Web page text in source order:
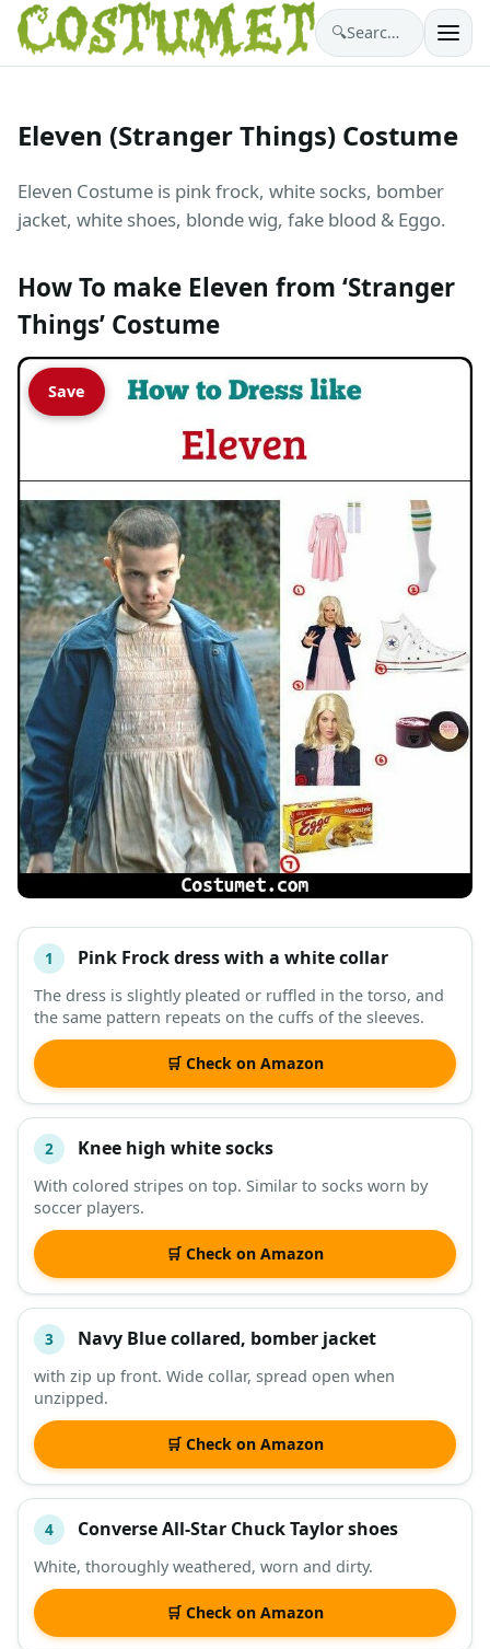
🔍 Search costumes…
Eleven (Stranger Things) Costume
Eleven Costume is pink frock, white socks, bomber
jacket, white shoes, blonde wig, fake blood & Eggo.
How To make Eleven from ‘Stranger
Things’ Costume
Save
# ITEM
DESCRIPTION SHOP
1 Pink Frock dress with a white collar
The dress is slightly pleated or ruffled in the torso, and
the same pattern repeats on the cuffs of the sleeves.
🛒 Check on Amazon
2 Knee high white socks
With colored stripes on top. Similar to socks worn by
soccer players.
🛒 Check on Amazon
3 Navy Blue collared, bomber jacket
with zip up front. Wide collar, spread open when
unzipped.
🛒 Check on Amazon
4 Converse All-Star Chuck Taylor shoes
White, thoroughly weathered, worn and dirty.
🛒 Check on Amazon